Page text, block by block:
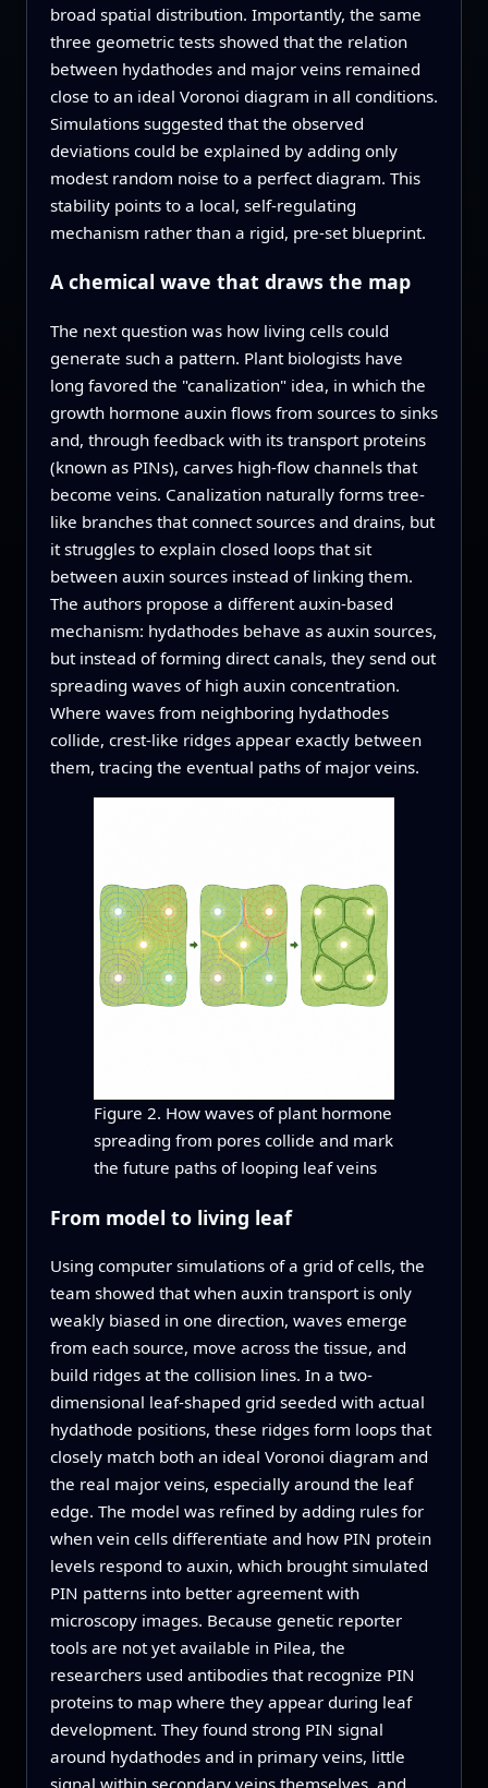
broad spatial distribution. Importantly, the same
three geometric tests showed that the relation
between hydathodes and major veins remained
close to an ideal Voronoi diagram in all conditions.
Simulations suggested that the observed
deviations could be explained by adding only
modest random noise to a perfect diagram. This
stability points to a local, self-regulating
mechanism rather than a rigid, pre-set blueprint.
A chemical wave that draws the map
The next question was how living cells could
generate such a pattern. Plant biologists have
long favored the "canalization" idea, in which the
growth hormone auxin flows from sources to sinks
and, through feedback with its transport proteins
(known as PINs), carves high-flow channels that
become veins. Canalization naturally forms tree-
like branches that connect sources and drains, but
it struggles to explain closed loops that sit
between auxin sources instead of linking them.
The authors propose a different auxin-based
mechanism: hydathodes behave as auxin sources,
but instead of forming direct canals, they send out
spreading waves of high auxin concentration.
Where waves from neighboring hydathodes
collide, crest-like ridges appear exactly between
them, tracing the eventual paths of major veins.
Figure 2. How waves of plant hormone
spreading from pores collide and mark
the future paths of looping leaf veins
From model to living leaf
Using computer simulations of a grid of cells, the
team showed that when auxin transport is only
weakly biased in one direction, waves emerge
from each source, move across the tissue, and
build ridges at the collision lines. In a two-
dimensional leaf-shaped grid seeded with actual
hydathode positions, these ridges form loops that
closely match both an ideal Voronoi diagram and
the real major veins, especially around the leaf
edge. The model was refined by adding rules for
when vein cells differentiate and how PIN protein
levels respond to auxin, which brought simulated
PIN patterns into better agreement with
microscopy images. Because genetic reporter
tools are not yet available in Pilea, the
researchers used antibodies that recognize PIN
proteins to map where they appear during leaf
development. They found strong PIN signal
around hydathodes and in primary veins, little